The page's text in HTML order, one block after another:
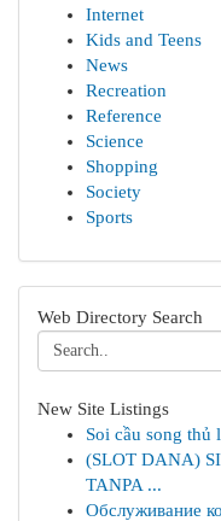
Internet
Kids and Teens
News
Recreation
Reference
Science
Shopping
Society
Sports
Web Directory Search
New Site Listings
Soi cầu song
(SLOT DANA)
TANPA ...
Обслуживание